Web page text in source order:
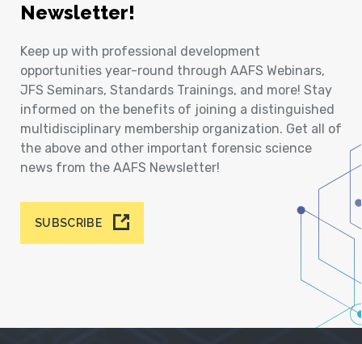
Newsletter!
Keep up with professional development
opportunities year-round through AAFS Webinars,
JFS Seminars, Standards Trainings, and more! Stay
informed on the benefits of joining a distinguished
multidisciplinary membership organization. Get all of
the above and other important forensic science
news from the AAFS Newsletter!
SUBSCRIBE